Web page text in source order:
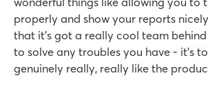
properly and show your reports
that it’s got a really cool team
to solve any troubles you have - it’s
genuinely really, really like the